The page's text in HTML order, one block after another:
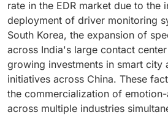
accelerating the integration of
technologies in modern vehicles.
rate in the EDR market due to the
deployment of driver monitoring
South Korea, the expansion of
across India's large contact
growing investments in smart city
initiatives across China. These
the commercialization of
across multiple industries